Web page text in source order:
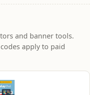
and banner tools.
apply to paid